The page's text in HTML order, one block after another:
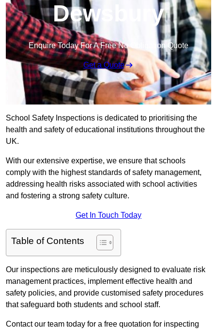
Dewsbury
Enquire Today For A Free No Obligation Quote
Get a Quote
School Safety Inspections is dedicated to prioritising the
health and safety of educational institutions throughout the
UK.
With our extensive expertise, we ensure that schools
comply with the highest standards of safety management,
addressing health risks associated with school activities
and fostering a strong safety culture.
Get In Touch Today
Table of Contents
Our inspections are meticulously designed to evaluate risk
management practices, implement effective health and
safety policies, and provide customised safety procedures
that safeguard both students and school staff.
Contact our team today for a free quotation for inspecting